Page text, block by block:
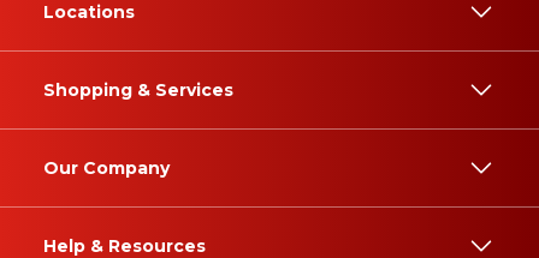
Locations
Shopping & Services
Our Company
Help & Resources